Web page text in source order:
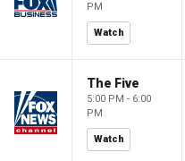
PM
Watch
The Five
5:00 PM - 6:00
PM
Watch